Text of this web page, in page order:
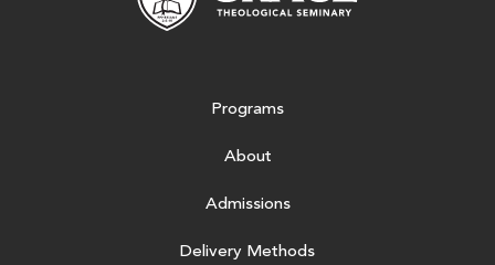
Programs
About
Admissions
Delivery Methods